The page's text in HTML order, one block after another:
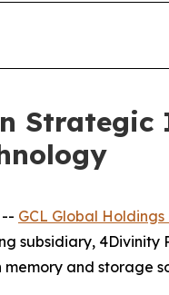
-- GCL Global
subsidiary, 4Divinity
memory and